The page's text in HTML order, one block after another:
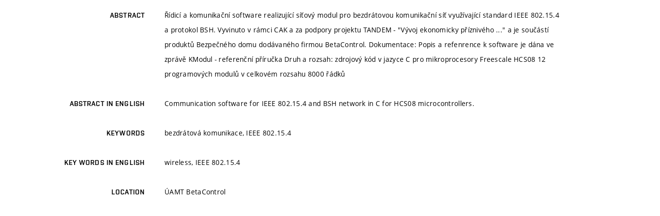
ABSTRACT
Řídicí a komunikační software realizující síťový modul pro bezdrátovou komunikační síť využívající standard IEEE 802.15.4
a protokol BSH. Vyvinuto v rámci CAK a za podpory projektu TANDEM - "Vývoj ekonomicky příznivého ..." a je součástí
produktů Bezpečného domu dodávaného firmou BetaControl. Dokumentace: Popis a refenrence k software je dána ve
zprávě KModul - referenční příručka Druh a rozsah: zdrojový kód v jazyce C pro mikroprocesory Freescale HCS08 12
programových modulů v celkovém rozsahu 8000 řádků
ABSTRACT IN ENGLISH Communication software for IEEE 802.15.4 and BSH network in C for HCS08 microcontrollers.
KEYWORDS bezdrátová komunikace, IEEE 802.15.4
KEY WORDS IN ENGLISH wireless, IEEE 802.15.4
LOCATION ÚAMT BetaControl